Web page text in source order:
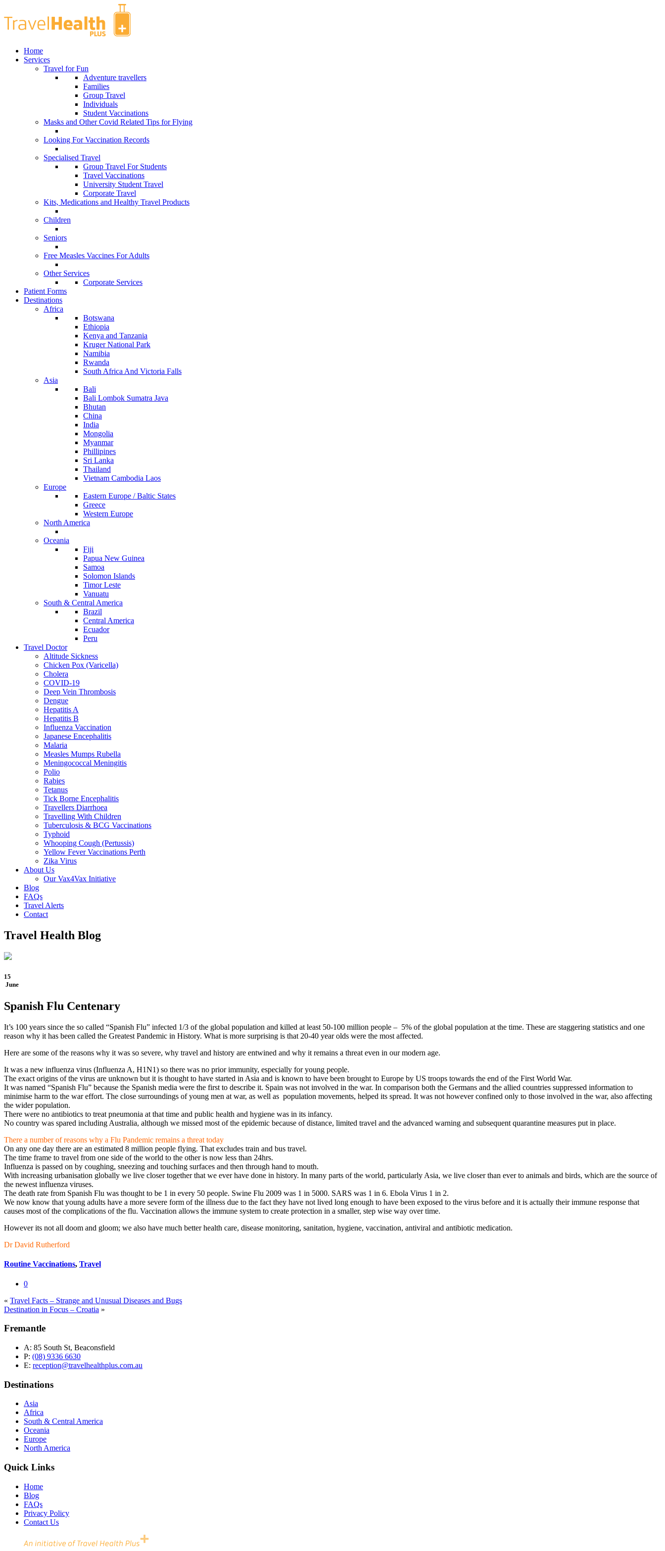
Home
Services
Travel for Fun
Adventure travellers
Families
Group Travel
Individuals
Student Vaccinations
Masks and Other Covid Related Tips for Flying
Looking For Vaccination Records
Specialised Travel
Group Travel For Students
Travel Vaccinations
University Student Travel
Corporate Travel
Kits, Medications and Healthy Travel Products
Children
Seniors
Free Measles Vaccines For Adults
Other Services
Corporate Services
Patient Forms
Destinations
Africa
Botswana
Ethiopia
Kenya and Tanzania
Kruger National Park
Namibia
Rwanda
South Africa And Victoria Falls
Asia
Bali
Bali Lombok Sumatra Java
Bhutan
China
India
Mongolia
Myanmar
Phillipines
Sri Lanka
Thailand
Vietnam Cambodia Laos
Europe
Eastern Europe / Baltic States
Greece
Western Europe
North America
Oceania
Fiji
Papua New Guinea
Samoa
Solomon Islands
Timor Leste
Vanuatu
South & Central America
Brazil
Central America
Ecuador
Peru
Travel Doctor
Altitude Sickness
Chicken Pox (Varicella)
Cholera
COVID-19
Deep Vein Thrombosis
Dengue
Hepatitis A
Hepatitis B
Influenza Vaccination
Japanese Encephalitis
Malaria
Measles Mumps Rubella
Meningococcal Meningitis
Polio
Rabies
Tetanus
Tick Borne Encephalitis
Travellers Diarrhoea
Travelling With Children
Tuberculosis & BCG Vaccinations
Typhoid
Whooping Cough (Pertussis)
Yellow Fever Vaccinations Perth
Zika Virus
About Us
Our Vax4Vax Initiative
Blog
FAQs
Travel Alerts
Contact
Travel Health Blog
15
June
Spanish Flu Centenary
It’s 100 years since the so called “Spanish Flu” infected 1/3 of the global population and killed at least 50-100 million people – 5% of the global population at the time. These are staggering statistics and one
reason why it has been called the Greatest Pandemic in History. What is more surprising is that 20-40 year olds were the most affected.
Here are some of the reasons why it was so severe, why travel and history are entwined and why it remains a threat even in our modern age.
It was a new influenza virus (Influenza A, H1N1) so there was no prior immunity, especially for young people.
The exact origins of the virus are unknown but it is thought to have started in Asia and is known to have been brought to Europe by US troops towards the end of the First World War.
It was named “Spanish Flu” because the Spanish media were the first to describe it. Spain was not involved in the war. In comparison both the Germans and the allied countries suppressed information to
minimise harm to the war effort. The close surroundings of young men at war, as well as population movements, helped its spread. It was not however confined only to those involved in the war, also affecting
the wider population.
There were no antibiotics to treat pneumonia at that time and public health and hygiene was in its infancy.
No country was spared including Australia, although we missed most of the epidemic because of distance, limited travel and the advanced warning and subsequent quarantine measures put in place.
There a number of reasons why a Flu Pandemic remains a threat today
On any one day there are an estimated 8 million people flying. That excludes train and bus travel.
The time frame to travel from one side of the world to the other is now less than 24hrs.
Influenza is passed on by coughing, sneezing and touching surfaces and then through hand to mouth.
With increasing urbanisation globally we live closer together that we ever have done in history. In many parts of the world, particularly Asia, we live closer than ever to animals and birds, which are the source of
the newest influenza viruses.
The death rate from Spanish Flu was thought to be 1 in every 50 people. Swine Flu 2009 was 1 in 5000. SARS was 1 in 6. Ebola Virus 1 in 2.
We now know that young adults have a more severe form of the illness due to the fact they have not lived long enough to have been exposed to the virus before and it is actually their immune response that
causes most of the complications of the flu. Vaccination allows the immune system to create protection in a smaller, step wise way over time.
However its not all doom and gloom; we also have much better health care, disease monitoring, sanitation, hygiene, vaccination, antiviral and antibiotic medication.
Dr David Rutherford
Routine Vaccinations, Travel
0
« Travel Facts – Strange and Unusual Diseases and Bugs
Destination in Focus – Croatia »
Fremantle
A: 85 South St, Beaconsfield
P: (08) 9336 6630
E: reception@travelhealthplus.com.au
Destinations
Asia
Africa
South & Central America
Oceania
Europe
North America
Quick Links
Home
Blog
FAQs
Privacy Policy
Contact Us